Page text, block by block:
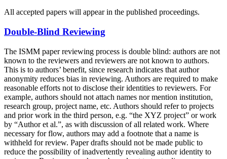
All accepted papers will appear in the published proceedings.
Double-Blind Reviewing
The ISMM paper reviewing process is double blind: authors are not
known to the reviewers and reviewers are not known to authors.
This is to authors’ benefit, since research indicates that author
anonymity reduces bias in reviewing. Authors are required to make
reasonable efforts not to disclose their identities to reviewers. For
example, authors should not attach names nor mention institution,
research group, project name, etc. Authors should refer to projects
and prior work in the third person, e.g. “the XYZ project” or work
by “Author et al.”, as with discussion of all related work. Where
necessary for flow, authors may add a footnote that a name is
withheld for review. Paper drafts should not be made public to
reduce the possibility of inadvertently revealing author identity to